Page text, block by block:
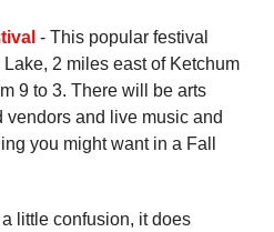
- This popular festival
2 miles east of Ketchum
9 to 3. There will be arts
vendors and live music and
you might want in a Fall
a little confusion, it does